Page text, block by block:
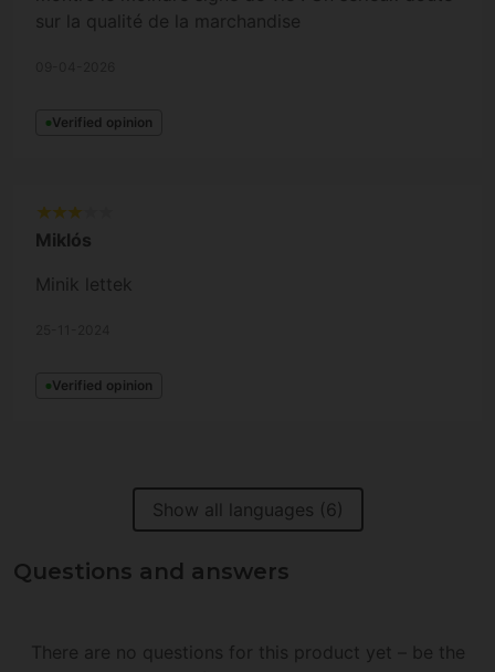
sur la qualité de la marchandise
Verified opinion
Miklós
Minik lettek
Verified opinion
Show all languages (6)
Questions and answers
There are no questions for this product yet – be the